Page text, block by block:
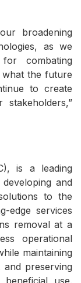
broadening
as we
combating
what the future
to create
is a leading
and
to the
edge services
removal at a
operational
maintaining
preserving
use.